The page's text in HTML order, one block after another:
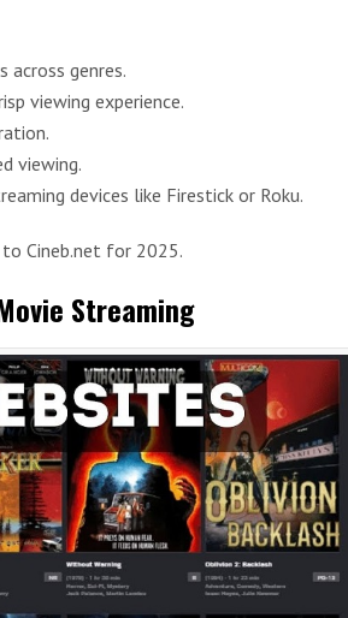
across genres.
viewing experience.
viewing.
devices like Firestick or Roku.
Cineb.net for 2025.
Streaming